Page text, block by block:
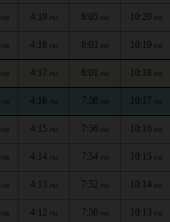
PM 4:19 PM 8:05 PM 10:20 PM
PM 4:18 PM 8:03 PM 10:19 PM
PM 4:17 PM 8:01 PM 10:18 PM
PM 4:16 PM 7:58 PM 10:17 PM
PM 4:15 PM 7:56 PM 10:16 PM
PM 4:14 PM 7:54 PM 10:15 PM
PM 4:13 PM 7:52 PM 10:14 PM
PM 4:12 PM 7:50 PM 10:13 PM